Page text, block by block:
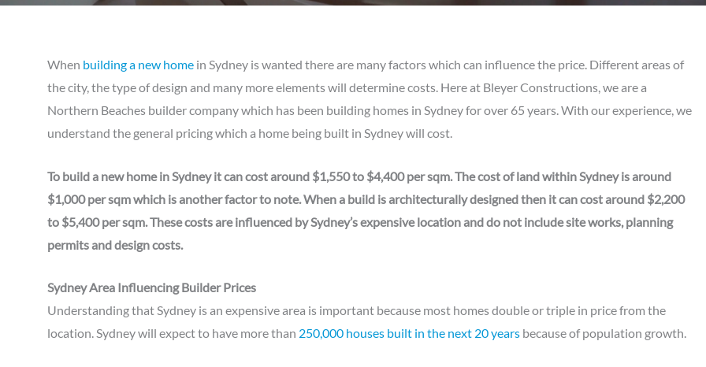
When building a new home in Sydney is wanted there are many factors which can influence the price. Different areas of
the city, the type of design and many more elements will determine costs. Here at Bleyer Constructions, we are a
Northern Beaches builder company which has been building homes in Sydney for over 65 years. With our experience, we
understand the general pricing which a home being built in Sydney will cost.
To build a new home in Sydney it can cost around $1,550 to $4,400 per sqm. The cost of land within Sydney is around
$1,000 per sqm which is another factor to note. When a build is architecturally designed then it can cost around $2,200
to $5,400 per sqm. These costs are influenced by Sydney’s expensive location and do not include site works, planning
permits and design costs.
Sydney Area Influencing Builder Prices
Understanding that Sydney is an expensive area is important because most homes double or triple in price from the
location. Sydney will expect to have more than 250,000 houses built in the next 20 years because of population growth.